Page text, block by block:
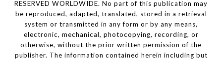
RESERVED WORLDWIDE. No part of this publication may
be reproduced, adapted, translated, stored in a retrieval
system or transmitted in any form or by any means,
electronic, mechanical, photocopying, recording, or
otherwise, without the prior written permission of the
publisher. The information contained herein including but